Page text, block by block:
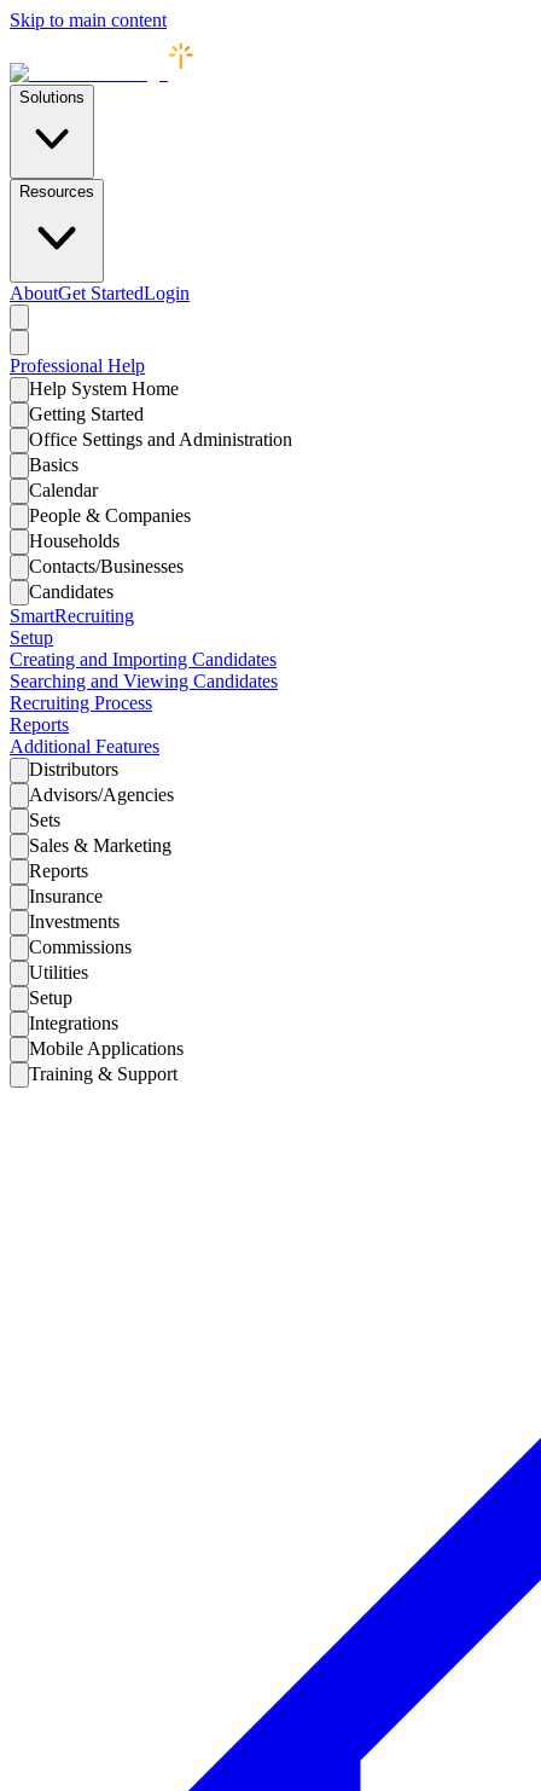
Skip to main content
Solutions
Resources
AboutGet StartedLogin
Professional Help
Help System Home
Getting Started
Office Settings and Administration
Basics
Calendar
People & Companies
Households
Contacts/Businesses
Candidates
SmartRecruiting
Setup
Creating and Importing Candidates
Searching and Viewing Candidates
Recruiting Process
Reports
Additional Features
Distributors
Advisors/Agencies
Sets
Sales & Marketing
Reports
Insurance
Investments
Commissions
Utilities
Setup
Integrations
Mobile Applications
Training & Support